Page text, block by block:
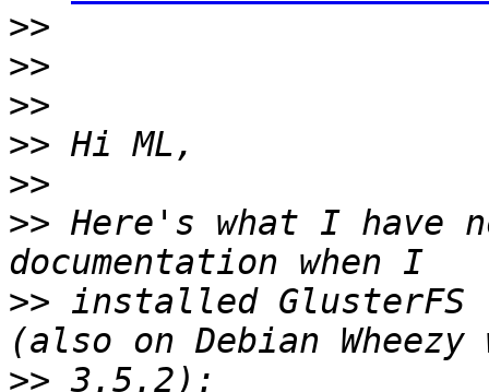
>>
>>
>>
>>
>>
>> Here's what I have
>> installed
>>